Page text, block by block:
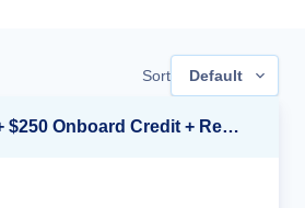
Sort Default
Up to $2,500 Off + $250 Onboard Credit + Reduced Airfare*